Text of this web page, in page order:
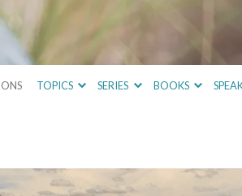
TOPICS SERIES BOOKS